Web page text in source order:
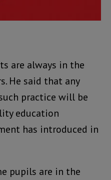
are always in the
He said that any
practice will be
education
has introduced in
pupils are in the